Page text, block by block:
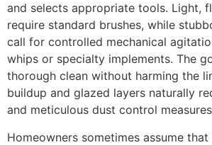
and selects appropriate tools. Light,
require standard brushes, while
call for controlled mechanical
whips or specialty implements. The
thorough clean without harming the
buildup and glazed layers naturally
and meticulous dust control
Homeowners sometimes assume